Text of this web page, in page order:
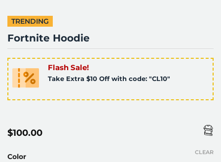
TRENDING
Fortnite Hoodie
Flash Sale!
Take Extra $10 Off with code: "CL10"
$100.00
Color
CLEAR